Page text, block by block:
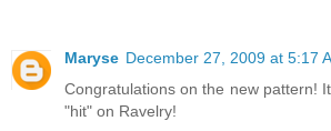
Maryse December 27, 2009 at 5:17
Congratulations on the new pattern!
"hit" on Ravelry!